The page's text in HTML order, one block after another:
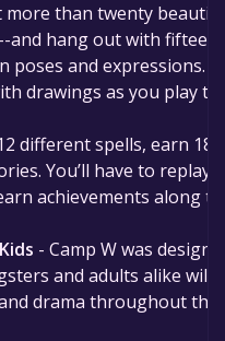
more than twenty
and hang out with fifteen
poses and expressions.
drawings as you play
different spells, earn 18
You’ll have to replay
achievements along
- Camp W was
and adults alike will
drama throughout the